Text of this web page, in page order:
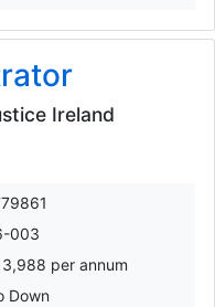
Ireland
003
per annum
Down